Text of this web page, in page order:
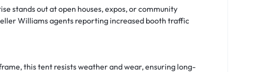
stands out at open houses, expos, or community
Williams agents reporting increased booth traffic
this tent resists weather and wear, ensuring long-